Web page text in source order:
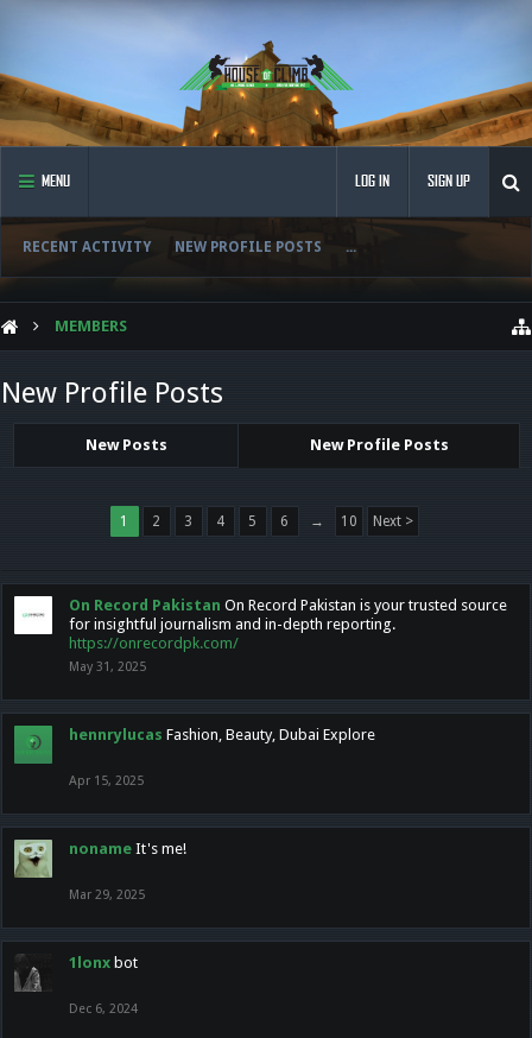
MENU
RECENT ACTIVITY NEW PROFILE POSTS ...
LOG IN SIGN UP
MEMBERS
New Profile Posts
New Posts New Profile Posts
1 2 3 4 5 6 → 10 Next >
On Record Pakistan On Record Pakistan is your trusted source
for insightful journalism and in-depth reporting.
https://onrecordpk.com/
May 31, 2025
hennrylucas Fashion, Beauty, Dubai Explore
Apr 15, 2025
noname It's me!
Mar 29, 2025
1lonx bot
Dec 6, 2024